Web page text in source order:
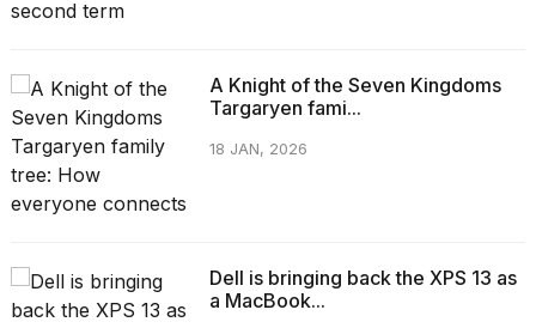
A Knight of the Seven Kingdoms
Targaryen fami...
18 JAN, 2026
Dell is bringing back the XPS 13 as
a MacBook...